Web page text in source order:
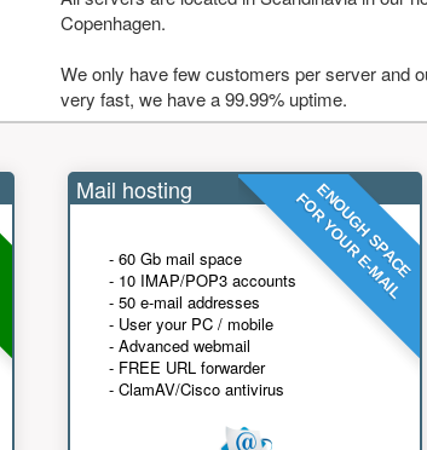
Copenhagen.
We only have few customers per server and
very fast, we have a 99.99% uptime.
ENOUGH SPACE
FOR YOUR E-MAIL
Mail hosting
- 60 Gb mail space
- 10 IMAP/POP3 accounts
- 50 e-mail addresses
- User your PC / mobile
- Advanced webmail
- FREE URL forwarder
- ClamAV/Cisco antivirus